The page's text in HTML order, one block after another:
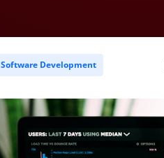
Software Development